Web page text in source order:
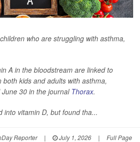
who are struggling with asthma,
A in the bloodstream are linked to
kids and adults with asthma,
30 in the journal Thorax.
into vitamin D, but found tha...
Reporter | July 1, 2026 | Full Page